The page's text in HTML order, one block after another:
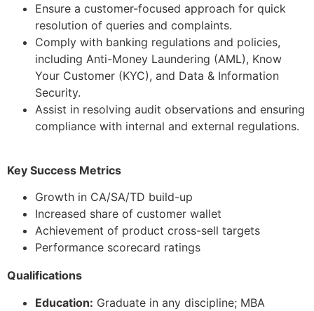
Ensure a customer-focused approach for quick
resolution of queries and complaints.
Comply with banking regulations and policies,
including Anti-Money Laundering (AML), Know
Your Customer (KYC), and Data & Information
Security.
Assist in resolving audit observations and ensuring
compliance with internal and external regulations.
Key Success Metrics
Growth in CA/SA/TD build-up
Increased share of customer wallet
Achievement of product cross-sell targets
Performance scorecard ratings
Qualifications
Education: Graduate in any discipline; MBA